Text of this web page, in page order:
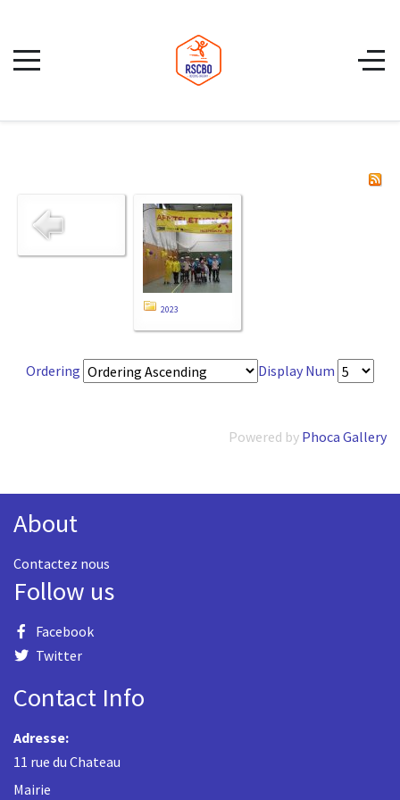
2023
Ordering Display Num
Powered by Phoca Gallery
About
Contactez nous
Follow us
Facebook
Twitter
Contact Info
Adresse:
11 rue du Chateau
Mairie